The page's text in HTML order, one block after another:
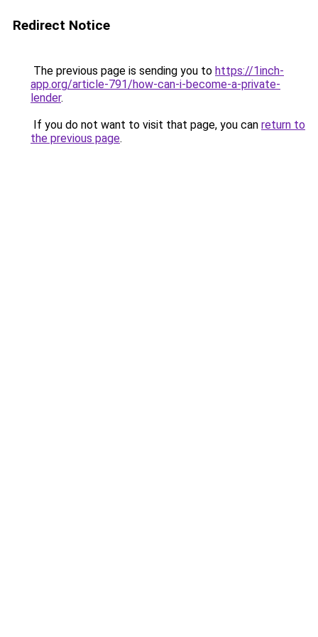
Redirect Notice
The previous page is sending you to https://1inch-
app.org/article-791/how-can-i-become-a-private-
lender.
If you do not want to visit that page, you can return to
the previous page.